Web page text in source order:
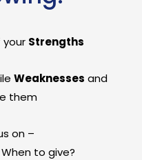
your Strengths
Weaknesses and
them
on –
When to give?